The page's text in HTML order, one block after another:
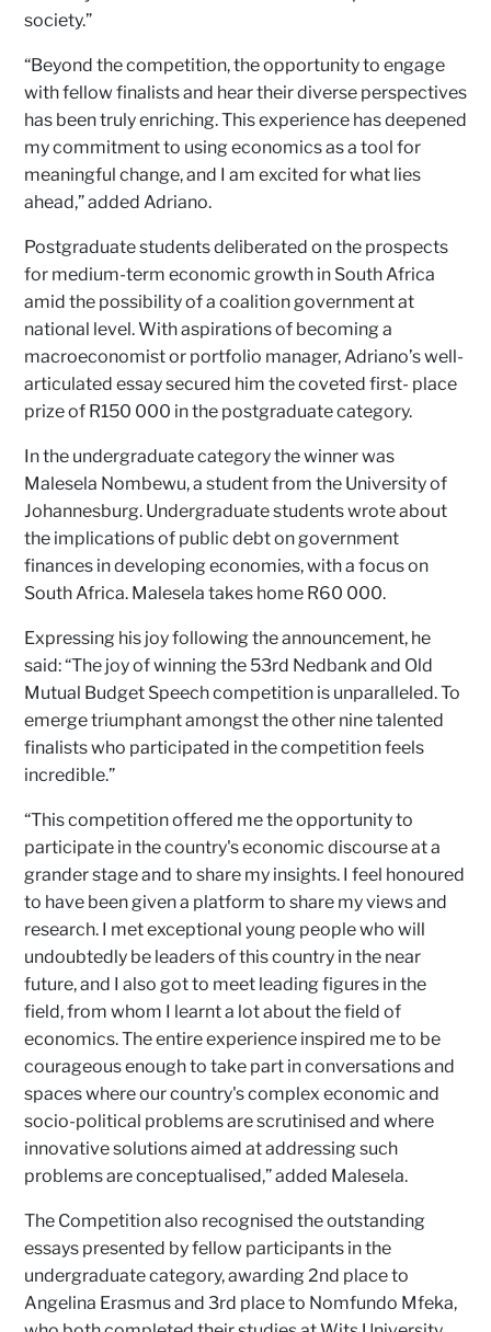
society.”
“Beyond the competition, the opportunity to engage
with fellow finalists and hear their diverse perspectives
has been truly enriching. This experience has deepened
my commitment to using economics as a tool for
meaningful change, and I am excited for what lies
ahead,” added Adriano.
Postgraduate students deliberated on the prospects
for medium-term economic growth in South Africa
amid the possibility of a coalition government at
national level. With aspirations of becoming a
macroeconomist or portfolio manager, Adriano’s well-
articulated essay secured him the coveted first- place
prize of R150 000 in the postgraduate category.
In the undergraduate category the winner was
Malesela Nombewu, a student from the University of
Johannesburg. Undergraduate students wrote about
the implications of public debt on government
finances in developing economies, with a focus on
South Africa. Malesela takes home R60 000.
Expressing his joy following the announcement, he
said: “The joy of winning the 53rd Nedbank and Old
Mutual Budget Speech competition is unparalleled. To
emerge triumphant amongst the other nine talented
finalists who participated in the competition feels
incredible.”
“This competition offered me the opportunity to
participate in the country's economic discourse at a
grander stage and to share my insights. I feel honoured
to have been given a platform to share my views and
research. I met exceptional young people who will
undoubtedly be leaders of this country in the near
future, and I also got to meet leading figures in the
field, from whom I learnt a lot about the field of
economics. The entire experience inspired me to be
courageous enough to take part in conversations and
spaces where our country's complex economic and
socio-political problems are scrutinised and where
innovative solutions aimed at addressing such
problems are conceptualised,” added Malesela.
The Competition also recognised the outstanding
essays presented by fellow participants in the
undergraduate category, awarding 2nd place to
Angelina Erasmus and 3rd place to Nomfundo Mfeka,